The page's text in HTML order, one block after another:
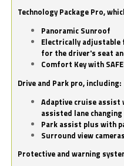
Technology Package Pro,
Panoramic Sunroof
Electrically
for the driver's seat
Comfort Key with
Drive and Park pro, including:
Adaptive cruise assist
assisted lane changing
Park assist plus with
Surround view cameras
Protective and warning